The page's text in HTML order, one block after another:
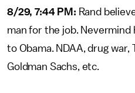
8/29, 7:44 PM: Rand
man for the job.
to Obama. NDAA, drug war,
Goldman Sachs, etc.